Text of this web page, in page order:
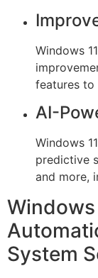
Windows
features to
AI-
Windows
predictive
and more,
System